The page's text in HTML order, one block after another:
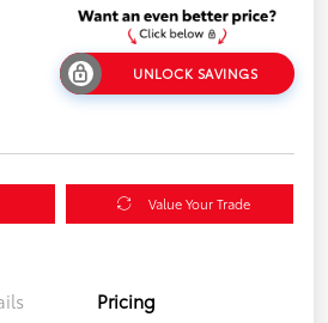
UNLOCK SAVINGS
Value Your Trade
Pricing